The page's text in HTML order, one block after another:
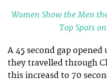
Women Show the Men
Top Spots
A 45 second gap
they travelled through
this increasd to 70